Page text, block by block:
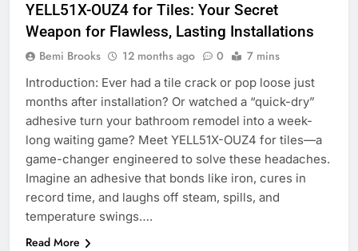
YELL51X-OUZ4 for Tiles: Your Secret
Weapon for Flawless, Lasting Installations
Bemi Brooks 12 months ago 0 7 mins
Introduction: Ever had a tile crack or pop loose just
months after installation? Or watched a “quick-dry”
adhesive turn your bathroom remodel into a week-
long waiting game? Meet YELL51X-OUZ4 for tiles—a
game-changer engineered to solve these headaches.
Imagine an adhesive that bonds like iron, cures in
record time, and laughs off steam, spills, and
temperature swings….
Read More